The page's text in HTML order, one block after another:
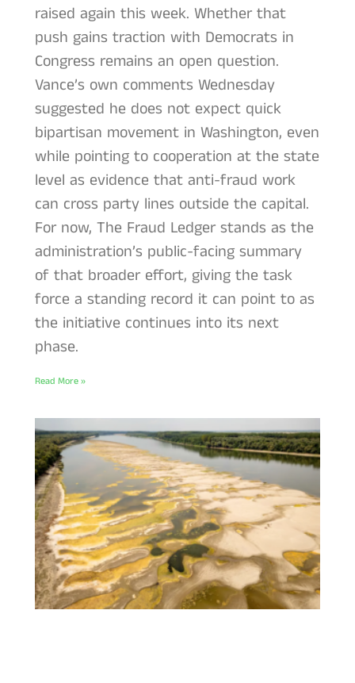
raised again this week. Whether that
push gains traction with Democrats in
Congress remains an open question.
Vance’s own comments Wednesday
suggested he does not expect quick
bipartisan movement in Washington, even
while pointing to cooperation at the state
level as evidence that anti-fraud work
can cross party lines outside the capital.
For now, The Fraud Ledger stands as the
administration’s public-facing summary
of that broader effort, giving the task
force a standing record it can point to as
the initiative continues into its next
phase.
Read More »